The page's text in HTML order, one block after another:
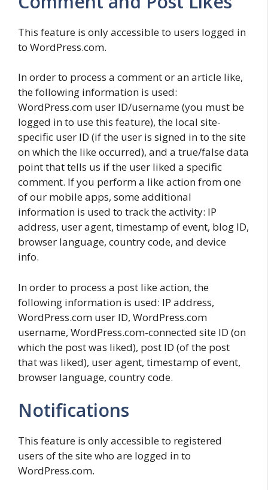
This feature is only accessible to users logged in
to WordPress.com.
In order to process a comment or an article like,
the following information is used:
WordPress.com user ID/username (you must be
logged in to use this feature), the local site-
specific user ID (if the user is signed in to the site
on which the like occurred), and a true/false data
point that tells us if the user liked a specific
comment. If you perform a like action from one
of our mobile apps, some additional
information is used to track the activity: IP
address, user agent, timestamp of event, blog ID,
browser language, country code, and device
info.
In order to process a post like action, the
following information is used: IP address,
WordPress.com user ID, WordPress.com
username, WordPress.com-connected site ID (on
which the post was liked), post ID (of the post
that was liked), user agent, timestamp of event,
browser language, country code.
Notifications
This feature is only accessible to registered
users of the site who are logged in to
WordPress.com.